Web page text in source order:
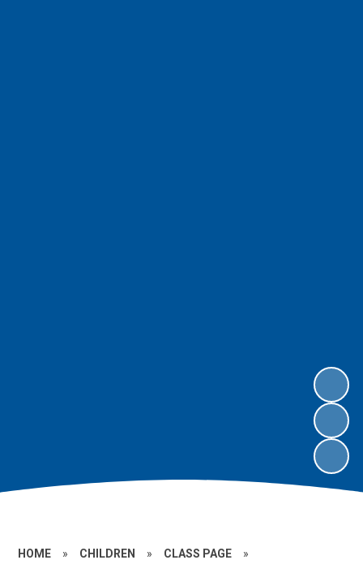
HOME » CHILDREN » CLASS PAGE »